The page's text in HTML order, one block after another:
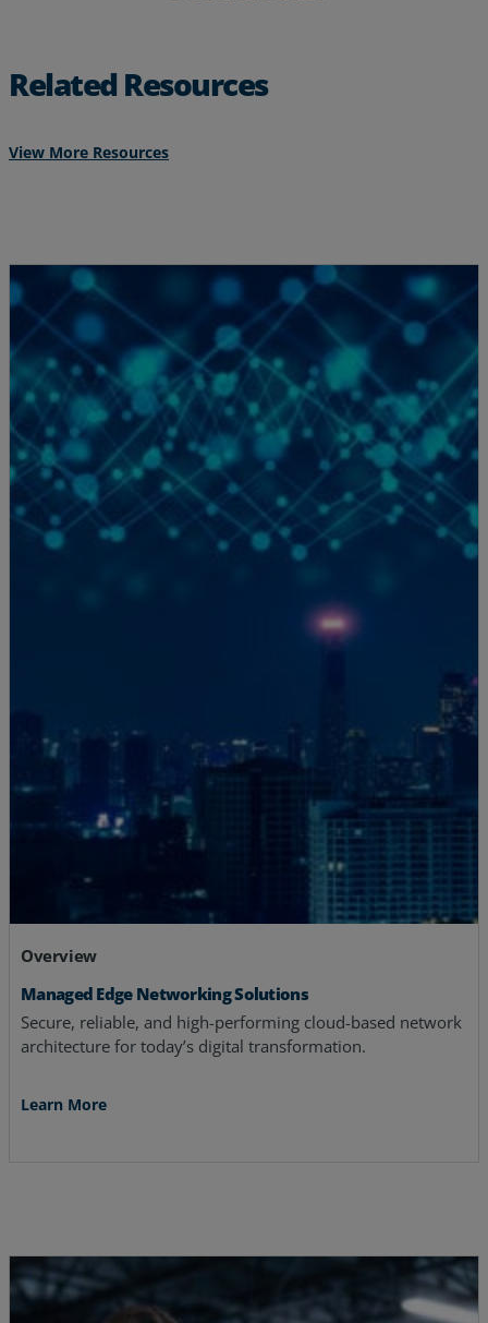
Related Resources
View More Resources
Overview
Managed Edge Networking Solutions
Secure, reliable, and high-performing cloud-based network
architecture for today’s digital transformation.
Learn More